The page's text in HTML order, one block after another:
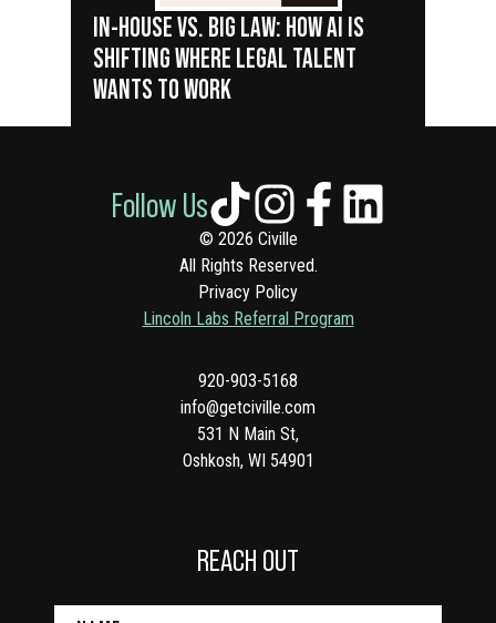
IN-HOUSE VS. BIG LAW: HOW AI IS
SHIFTING WHERE LEGAL TALENT
WANTS TO WORK
© 2026 Civille
All Rights Reserved.
Privacy Policy
Lincoln Labs Referral Program
920-903-5168
info@getciville.com
531 N Main St,
Oshkosh, WI 54901
Follow Us
REACH OUT